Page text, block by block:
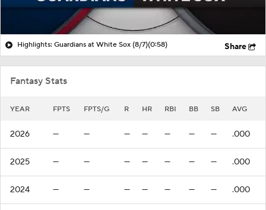
Highlights: Guardians at White Sox (8/7)(0:58) Share
Fantasy Stats
YEAR FPTS FPTS/G R HR RBI BB SB AVG
2026 — — — — — — — .000
2025 — — — — — — — .000
2024 — — — — — — — .000